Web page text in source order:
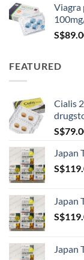
Viagra
S$
FEATURED
Cialis
S$
Japan
S$
Japan
S$
Japan